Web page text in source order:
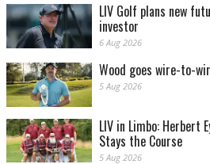
LIV Golf plans new
investor
6 Aug 2026
Wood goes wire-to-
5 Aug 2026
LIV in Limbo: Herbert
Stays the Course
5 Aug 2026